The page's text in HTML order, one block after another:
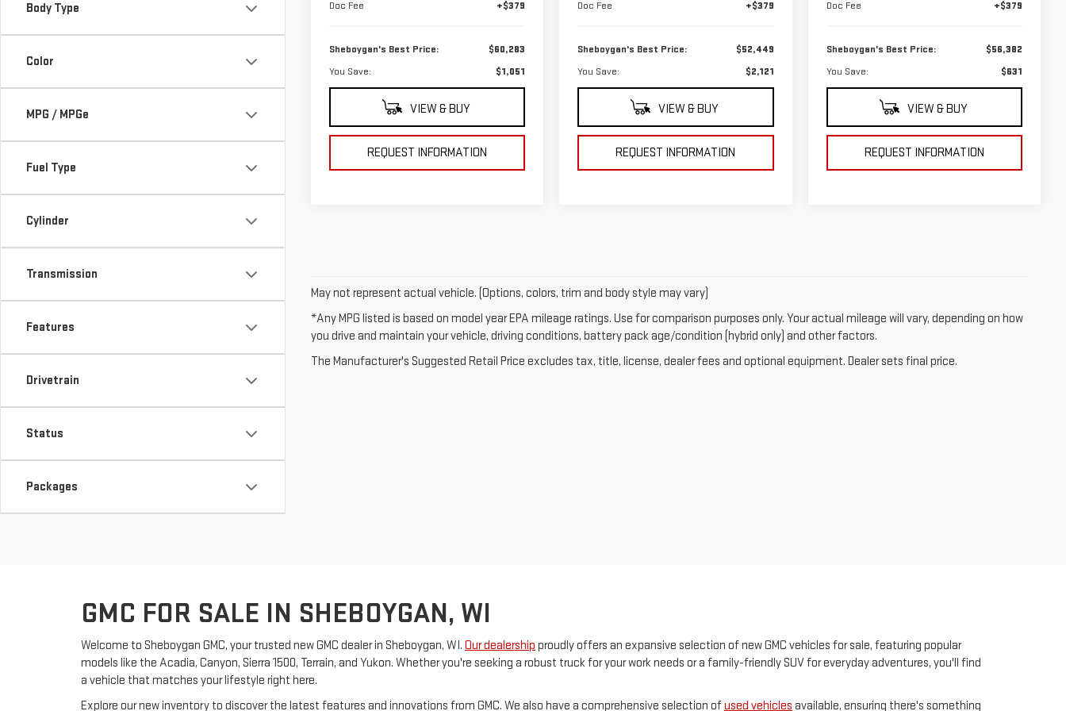
Body Type
Color
MPG / MPGe
Fuel Type
Cylinder
Transmission
Features
Drivetrain
Status
Packages
Doc Fee +$379
Sheboygan's Best Price:
$60,283
You Save:
$1,051
VIEW & BUY
REQUEST INFORMATION
Doc Fee +$379
Sheboygan's Best Price:
$52,449
You Save:
$2,121
VIEW & BUY
REQUEST INFORMATION
Doc Fee +$379
Sheboygan's Best Price:
$56,382
You Save:
$631
VIEW & BUY
REQUEST INFORMATION
May not represent actual vehicle. (Options, colors, trim and body style may vary)
*Any MPG listed is based on model year EPA mileage ratings. Use for comparison purposes only. Your actual mileage will vary, depending on how
you drive and maintain your vehicle, driving conditions, battery pack age/condition (hybrid only) and other factors.
The Manufacturer's Suggested Retail Price excludes tax, title, license, dealer fees and optional equipment. Dealer sets final price.
GMC FOR SALE IN SHEBOYGAN, WI
Welcome to Sheboygan GMC, your trusted new GMC dealer in Sheboygan, WI. Our dealership proudly offers an expansive selection of new GMC vehicles for sale, featuring popular
models like the Acadia, Canyon, Sierra 1500, Terrain, and Yukon. Whether you're seeking a robust truck for your work needs or a family-friendly SUV for everyday adventures, you'll find
a vehicle that matches your lifestyle right here.
Explore our new inventory to discover the latest features and innovations from GMC. We also have a comprehensive selection ofused vehicles available, ensuring there's something